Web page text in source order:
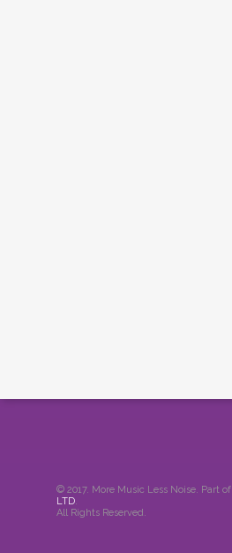
© 2017. More Music Less Noise. Part of
LTD.
All Rights Reserved.